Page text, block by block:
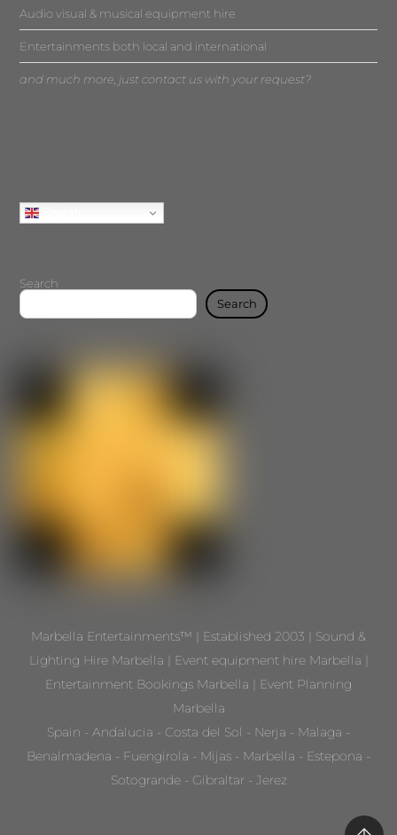
Audio visual & musical equipment hire
Entertainments both local and international
and much more, just contact us with your request?
Search
Search
Marbella Entertainments™ | Established 2003 | Sound &
Lighting Hire Marbella | Event equipment hire Marbella |
Entertainment Bookings Marbella | Event Planning
Marbella
Spain - Andalucia - Costa del Sol - Nerja - Malaga -
Benalmadena - Fuengirola - Mijas - Marbella - Estepona -
Sotogrande - Gibraltar - Jerez